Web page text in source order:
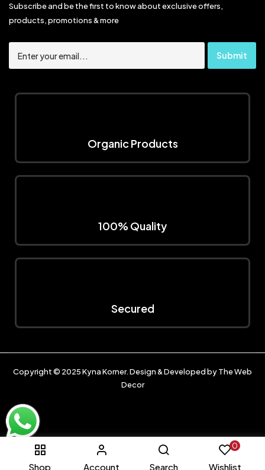
Shop Account Search
0
Wishlist
Subscribe and be the first to know about exclusive offers,
products, promotions & more
Organic Products
100% Quality
Secured
Copyright © 2025Kyna Korner. Design & Developed byThe Web
Decor